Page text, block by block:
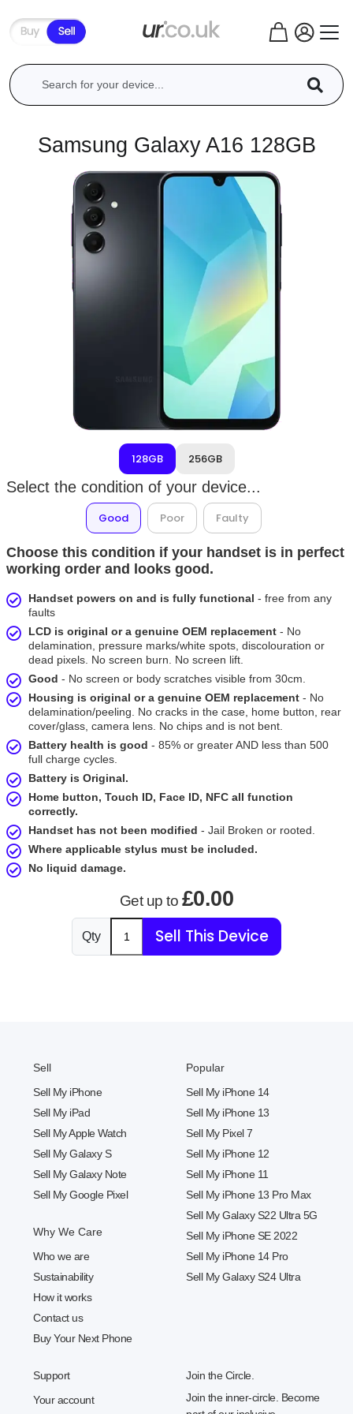
Samsung Galaxy A16 128GB
128GB 256GB
Select the condition of your device...
Good Poor Faulty
Choose this condition if your handset is in perfect
working order and looks good.
Handset powers on and is fully functional - free from any
faults
LCD is original or a genuine OEM replacement - No
delamination, pressure marks/white spots, discolouration or
dead pixels. No screen burn. No screen lift.
Good - No screen or body scratches visible from 30cm.
Housing is original or a genuine OEM replacement - No
delamination/peeling. No cracks in the case, home button, rear
cover/glass, camera lens. No chips and is not bent.
Battery health is good - 85% or greater AND less than 500
full charge cycles.
Battery is Original.
Home button, Touch ID, Face ID, NFC all function
correctly.
Handset has not been modified - Jail Broken or rooted.
Where applicable stylus must be included.
No liquid damage.
Get up to £0.00
Qty Sell This Device
Sell
Sell My iPhone
Sell My iPad
Sell My Apple Watch
Sell My Galaxy S
Sell My Galaxy Note
Sell My Google Pixel
Why We Care
Who we are
Sustainability
How it works
Contact us
Buy Your Next Phone
Popular
Sell My iPhone 14
Sell My iPhone 13
Sell My Pixel 7
Sell My iPhone 12
Sell My iPhone 11
Sell My iPhone 13 Pro Max
Sell My Galaxy S22 Ultra 5G
Sell My iPhone SE 2022
Sell My iPhone 14 Pro
Sell My Galaxy S24 Ultra
Support
Your account
Join the Circle.
Join the inner-circle. Become